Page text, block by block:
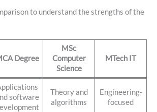
to understand the strengths of the
Degree
MSc
Computer
Science
MTech IT
software
Theory and
algorithms
Engineering-
focused